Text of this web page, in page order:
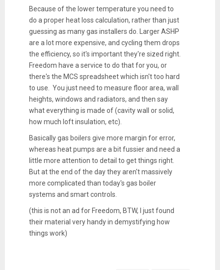
Because of the lower temperature you need to
do a proper heat loss calculation, rather than just
guessing as many gas installers do. Larger ASHP
are a lot more expensive, and cycling them drops
the efficiency, so it's important they're sized right.
Freedom have a service to do that for you, or
there's the MCS spreadsheet which isn't too hard
to use. You just need to measure floor area, wall
heights, windows and radiators, and then say
what everything is made of (cavity wall or solid,
how much loft insulation, etc).
Basically gas boilers give more margin for error,
whereas heat pumps are a bit fussier and need a
little more attention to detail to get things right.
But at the end of the day they aren't massively
more complicated than today's gas boiler
systems and smart controls.
(this is not an ad for Freedom, BTW, I just found
their material very handy in demystifying how
things work)